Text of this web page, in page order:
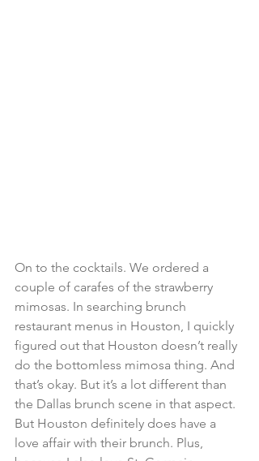
On to the cocktails. We ordered a
couple of carafes of the strawberry
mimosas. In searching brunch
restaurant menus in Houston, I quickly
figured out that Houston doesn’t really
do the bottomless mimosa thing. And
that’s okay. But it’s a lot different than
the Dallas brunch scene in that aspect.
But Houston definitely does have a
love affair with their brunch. Plus,